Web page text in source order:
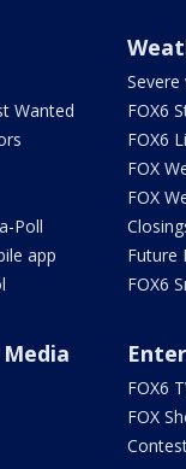
Wanted
Poll
app
FOX6
FOX6
FOX
FOX
Future
FOX6
Media
FOX6
FOX